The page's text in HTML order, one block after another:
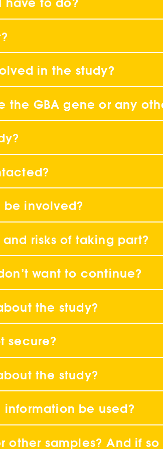
in the study?
the GBA gene or any
involved?
risks of taking part?
want to continue?
the study?
secure?
the study?
be used?
samples? And if